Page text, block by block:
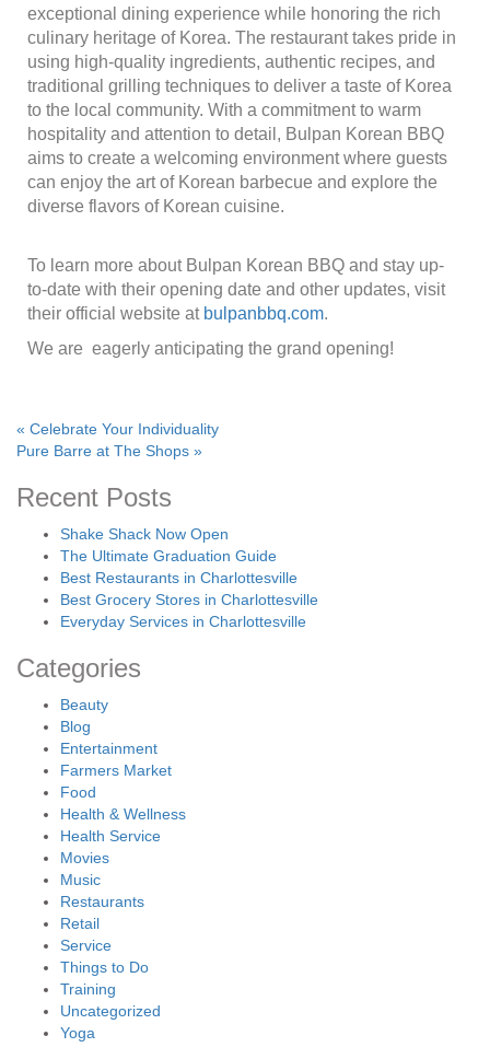
exceptional dining experience while honoring the rich
culinary heritage of Korea. The restaurant takes pride in
using high-quality ingredients, authentic recipes, and
traditional grilling techniques to deliver a taste of Korea
to the local community. With a commitment to warm
hospitality and attention to detail, Bulpan Korean BBQ
aims to create a welcoming environment where guests
can enjoy the art of Korean barbecue and explore the
diverse flavors of Korean cuisine.
To learn more about Bulpan Korean BBQ and stay up-
to-date with their opening date and other updates, visit
their official website at bulpanbbq.com.
We are eagerly anticipating the grand opening!
« Celebrate Your Individuality
Pure Barre at The Shops »
Recent Posts
Shake Shack Now Open
The Ultimate Graduation Guide
Best Restaurants in Charlottesville
Best Grocery Stores in Charlottesville
Everyday Services in Charlottesville
Categories
Beauty
Blog
Entertainment
Farmers Market
Food
Health & Wellness
Health Service
Movies
Music
Restaurants
Retail
Service
Things to Do
Training
Uncategorized
Yoga